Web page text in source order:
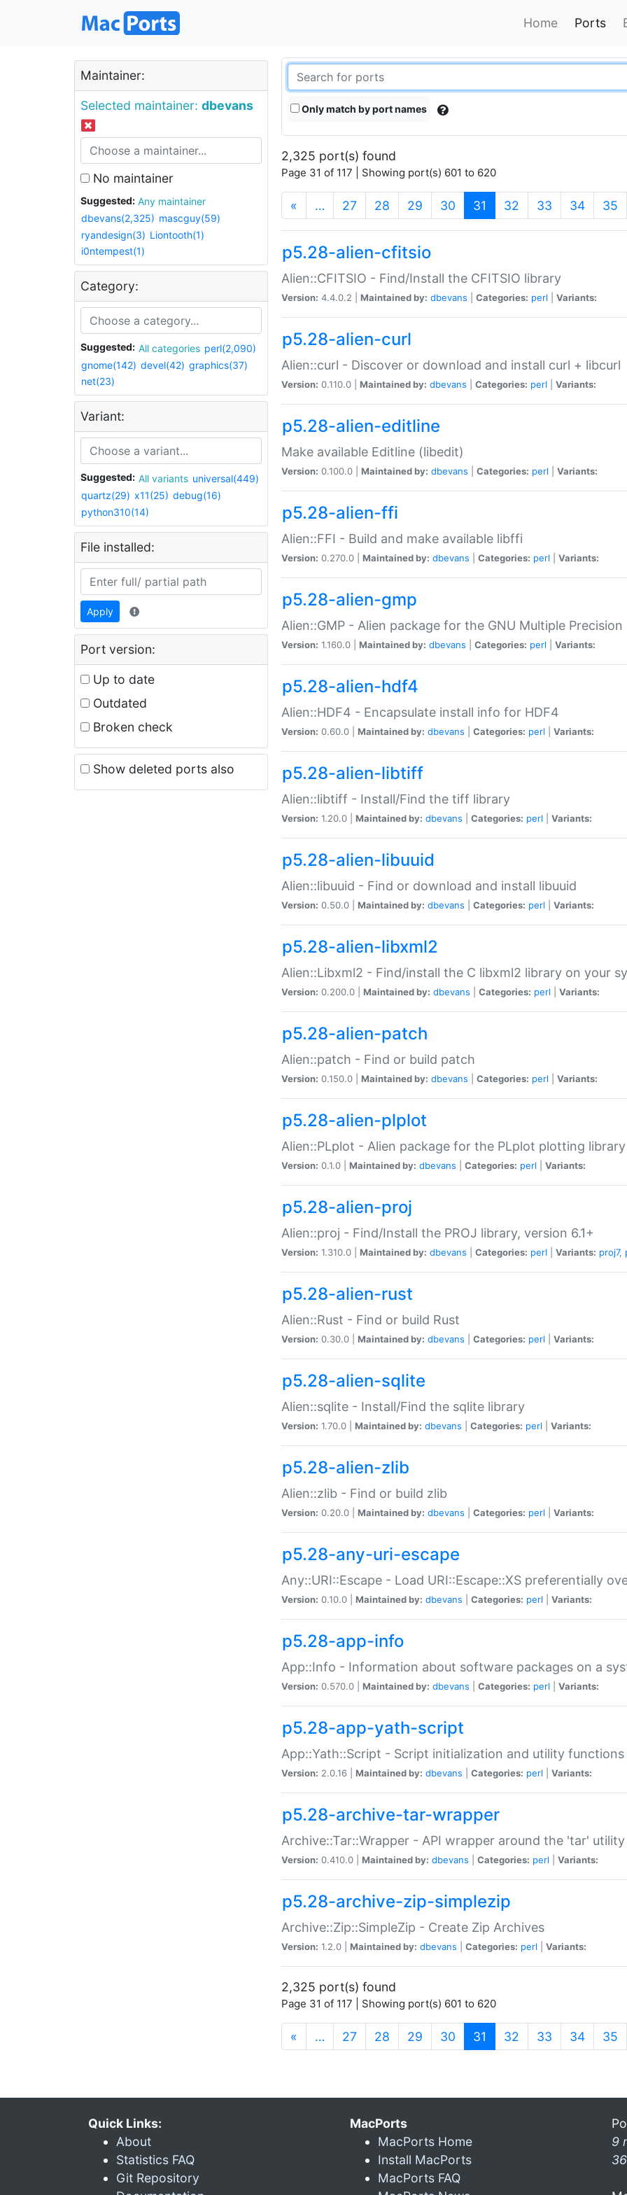
Home Ports
Maintainer:
Selected maintainer: dbevans
No maintainer
Suggested:
Any maintainer
dbevans(2,325) mascguy(59)
ryandesign(3) Liontooth(1)
i0ntempest(1)
Category:
Suggested: All categories perl(2,090)
gnome(142) devel(42) graphics(37)
net(23)
Variant:
Suggested: All variants universal(449)
quartz(29) x11(25) debug(16)
python310(14)
File installed:
Apply
Port version:
Up to date
Outdated
Broken check
Show deleted ports also
Only match by port names
2,325 port(s) found
Page 31 of 117 | Showing port(s) 601 to 620
« … 27 28 29 30 31 (current)
32 33 34 35
p5.28-alien-cfitsio
Alien::CFITSIO - Find/Install the CFITSIO library
Version: 4.4.0.2 | Maintained by: dbevans Categories: perl Variants:
p5.28-alien-curl
Alien::curl - Discover or download and install curl + libcurl
Version: 0.110.0 | Maintained by: dbevans Categories: perl Variants:
p5.28-alien-editline
Make available Editline (libedit)
Version: 0.100.0 | Maintained by: dbevans Categories: perl Variants:
p5.28-alien-ffi
Alien::FFI - Build and make available libffi
Version: 0.270.0 | Maintained by: dbevans Categories: perl Variants:
p5.28-alien-gmp
Alien::GMP - Alien package for the GNU Multiple Precision
Version: 1.160.0 | Maintained by: dbevans Categories: perl Variants:
p5.28-alien-hdf4
Alien::HDF4 - Encapsulate install info for HDF4
Version: 0.60.0 | Maintained by: dbevans Categories: perl Variants:
p5.28-alien-libtiff
Alien::libtiff - Install/Find the tiff library
Version: 1.20.0 | Maintained by: dbevans Categories: perl Variants:
p5.28-alien-libuuid
Alien::libuuid - Find or download and install libuuid
Version: 0.50.0 | Maintained by: dbevans Categories: perl Variants:
p5.28-alien-libxml2
Alien::Libxml2 - Find/install the C libxml2 library on your
Version: 0.200.0 | Maintained by: dbevans Categories: perl Variants:
p5.28-alien-patch
Alien::patch - Find or build patch
Version: 0.150.0 | Maintained by: dbevans Categories: perl Variants:
p5.28-alien-plplot
Alien::PLplot - Alien package for the PLplot plotting library
Version: 0.1.0 | Maintained by: dbevans Categories: perl Variants:
p5.28-alien-proj
Alien::proj - Find/Install the PROJ library, version 6.1+
Version: 1.310.0 | Maintained by: dbevans Categories: perl Variants: proj7,
p5.28-alien-rust
Alien::Rust - Find or build Rust
Version: 0.30.0 | Maintained by: dbevans Categories: perl Variants:
p5.28-alien-sqlite
Alien::sqlite - Install/Find the sqlite library
Version: 1.70.0 | Maintained by: dbevans Categories: perl Variants:
p5.28-alien-zlib
Alien::zlib - Find or build zlib
Version: 0.20.0 | Maintained by: dbevans Categories: perl Variants:
p5.28-any-uri-escape
Any::URI::Escape - Load URI::Escape::XS preferentially
Version: 0.10.0 | Maintained by: dbevans Categories: perl Variants:
p5.28-app-info
App::Info - Information about software packages on a
Version: 0.570.0 | Maintained by: dbevans Categories: perl Variants:
p5.28-app-yath-script
App::Yath::Script - Script initialization and utility
Version: 2.0.16 | Maintained by: dbevans Categories: perl Variants:
p5.28-archive-tar-wrapper
Archive::Tar::Wrapper - API wrapper around the 'tar' utility
Version: 0.410.0 | Maintained by: dbevans Categories: perl Variants:
p5.28-archive-zip-simplezip
Archive::Zip::SimpleZip - Create Zip Archives
Version: 1.2.0 | Maintained by: dbevans Categories: perl Variants:
2,325 port(s) found
Page 31 of 117 | Showing port(s) 601 to 620
« … 27 28 29 30 31 (current)
32 33 34 35
Quick Links:
About
Statistics FAQ
Git Repository
MacPorts
MacPorts Home
Install MacPorts
MacPorts FAQ
9